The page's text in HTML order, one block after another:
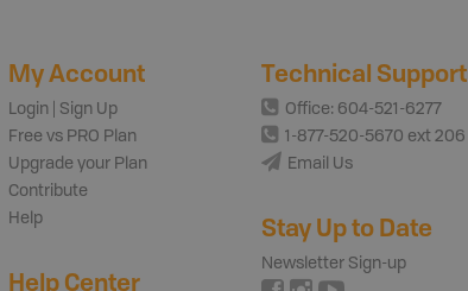
My Account
Login | Sign Up
Free vs PRO Plan
Upgrade your Plan
Contribute
Help
Help Center
Technical Support
Office: 604-521-6277
1-877-520-5670 ext 206
Email Us
Stay Up to Date
Newsletter Sign-up